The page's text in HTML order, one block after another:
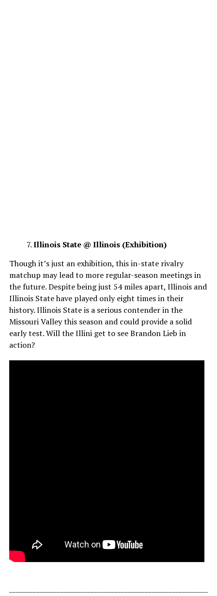
Illinois State @ Illinois (Exhibition)
Though it’s just an exhibition, this in-state rivalry
matchup may lead to more regular-season meetings in
the future. Despite being just 54 miles apart, Illinois and
Illinois State have played only eight times in their
history. Illinois State is a serious contender in the
Missouri Valley this season and could provide a solid
early test. Will the Illini get to see Brandon Lieb in
action?